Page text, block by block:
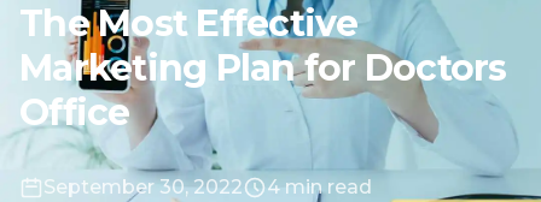
The Most Effective
Marketing Plan for Doctors
Office
September 30, 2022 4 min read